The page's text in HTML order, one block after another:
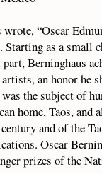
“Oscar
Starting as a
Berninghaus
an honor he
the subject of
home, Taos, and
and of the
Oscar
prizes of the